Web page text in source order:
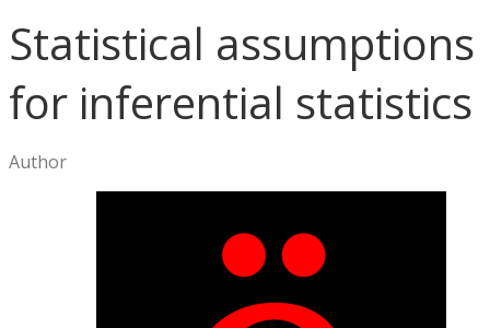
Statistical assumptions
for inferential statistics
Author